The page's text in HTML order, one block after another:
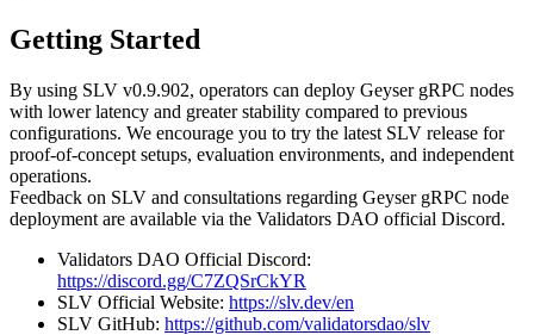
Getting Started
By using SLV v0.9.902, operators can deploy Geyser gRPC nodes
with lower latency and greater stability compared to previous
configurations. We encourage you to try the latest SLV release for
proof-of-concept setups, evaluation environments, and independent
operations.
Feedback on SLV and consultations regarding Geyser gRPC node
deployment are available via the Validators DAO official Discord.
Validators DAO Official Discord:
https://discord.gg/C7ZQSrCkYR
SLV Official Website: https://slv.dev/en
SLV GitHub: https://github.com/validatorsdao/slv